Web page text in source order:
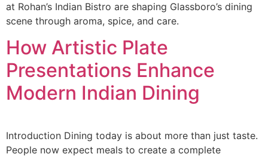
at Rohan’s Indian Bistro are shaping Glassboro’s dining
scene through aroma, spice, and care.
How Artistic Plate
Presentations Enhance
Modern Indian Dining
Introduction Dining today is about more than just taste.
People now expect meals to create a complete